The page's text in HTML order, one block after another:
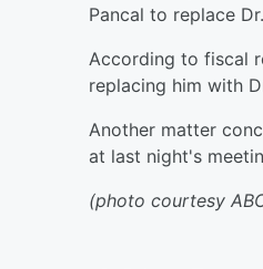
Pancal to replace
According to fiscal
replacing him with
Another matter
at last night's
(photo courtesy